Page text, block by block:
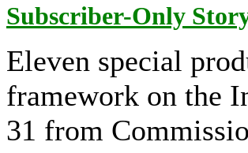
Subscriber-Only
Eleven special
framework on the
31 from